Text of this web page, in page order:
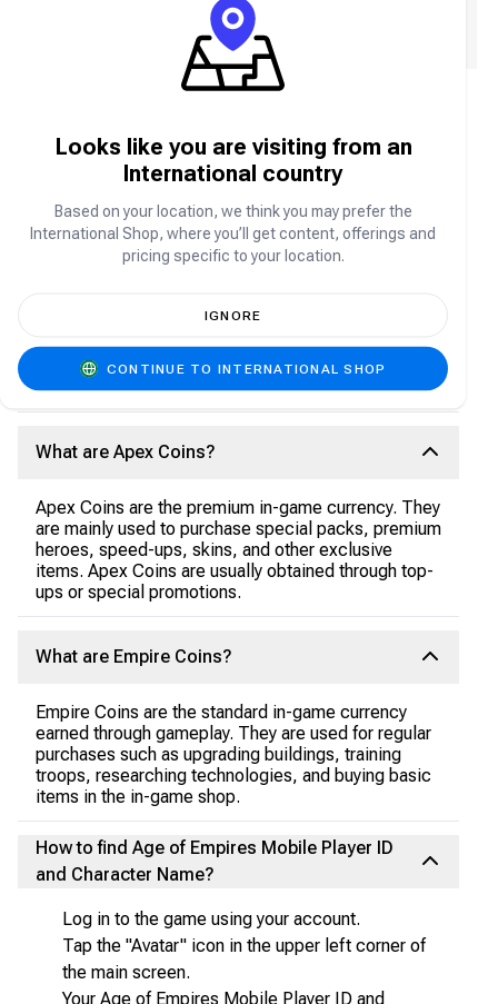
We will email you a receipt, please enter your email
About Age of Empires Mobile
Age of Empires Mobile is the mobile adaptation of
the iconic real-time strategy franchise, bringing epic
empire, train powerful armies, recruit famous
heroes, and compete in large-scale PvP and PvE
battles as you expand your territory and dominate
the battlefield anytime, anywhere.
What are Apex Coins?
Apex Coins are the premium in-game currency. They
are mainly used to purchase special packs, premium
heroes, speed-ups, skins, and other exclusive
items. Apex Coins are usually obtained through top-
ups or special promotions.
What are Empire Coins?
Empire Coins are the standard in-game currency
earned through gameplay. They are used for regular
purchases such as upgrading buildings, training
troops, researching technologies, and buying basic
items in the in-game shop.
How to find Age of Empires Mobile Player ID
and Character Name?
Log in to the game using your account.
Tap the "Avatar" icon in the upper left corner of
the main screen.
Your Age of Empires Mobile Player ID and
Looks like you are visiting from an
International country
Based on your location, we think you may prefer the
International Shop, where you’ll get content, offerings and
pricing specific to your location.
IGNORE
CONTINUE TO INTERNATIONAL SHOP